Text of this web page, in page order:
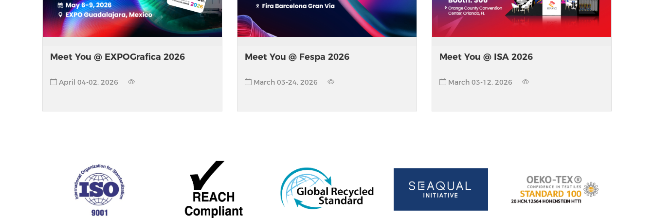
Meet You @ EXPOGrafica 2026
April 04-02, 2026
Meet You @ Fespa 2026
March 03-24, 2026
Meet You @ ISA 2026
March 03-12, 2026